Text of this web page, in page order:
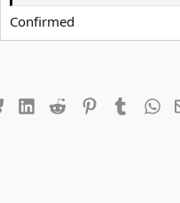
Confirmed
BlueskyLinkedIn
Reddit PinterestTumblr